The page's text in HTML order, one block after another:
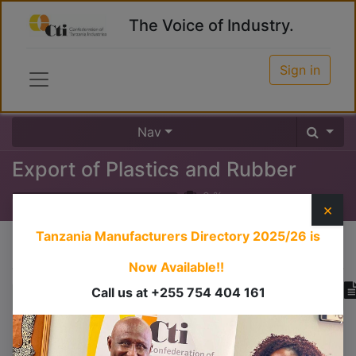
The Voice of Industry.
Sign in
Nav
Export of Plastics and Rubber
0%
×
Tanzania Manufacturers Directory 2025/26 is
Now Available!!
Call us at +255 754 404 161